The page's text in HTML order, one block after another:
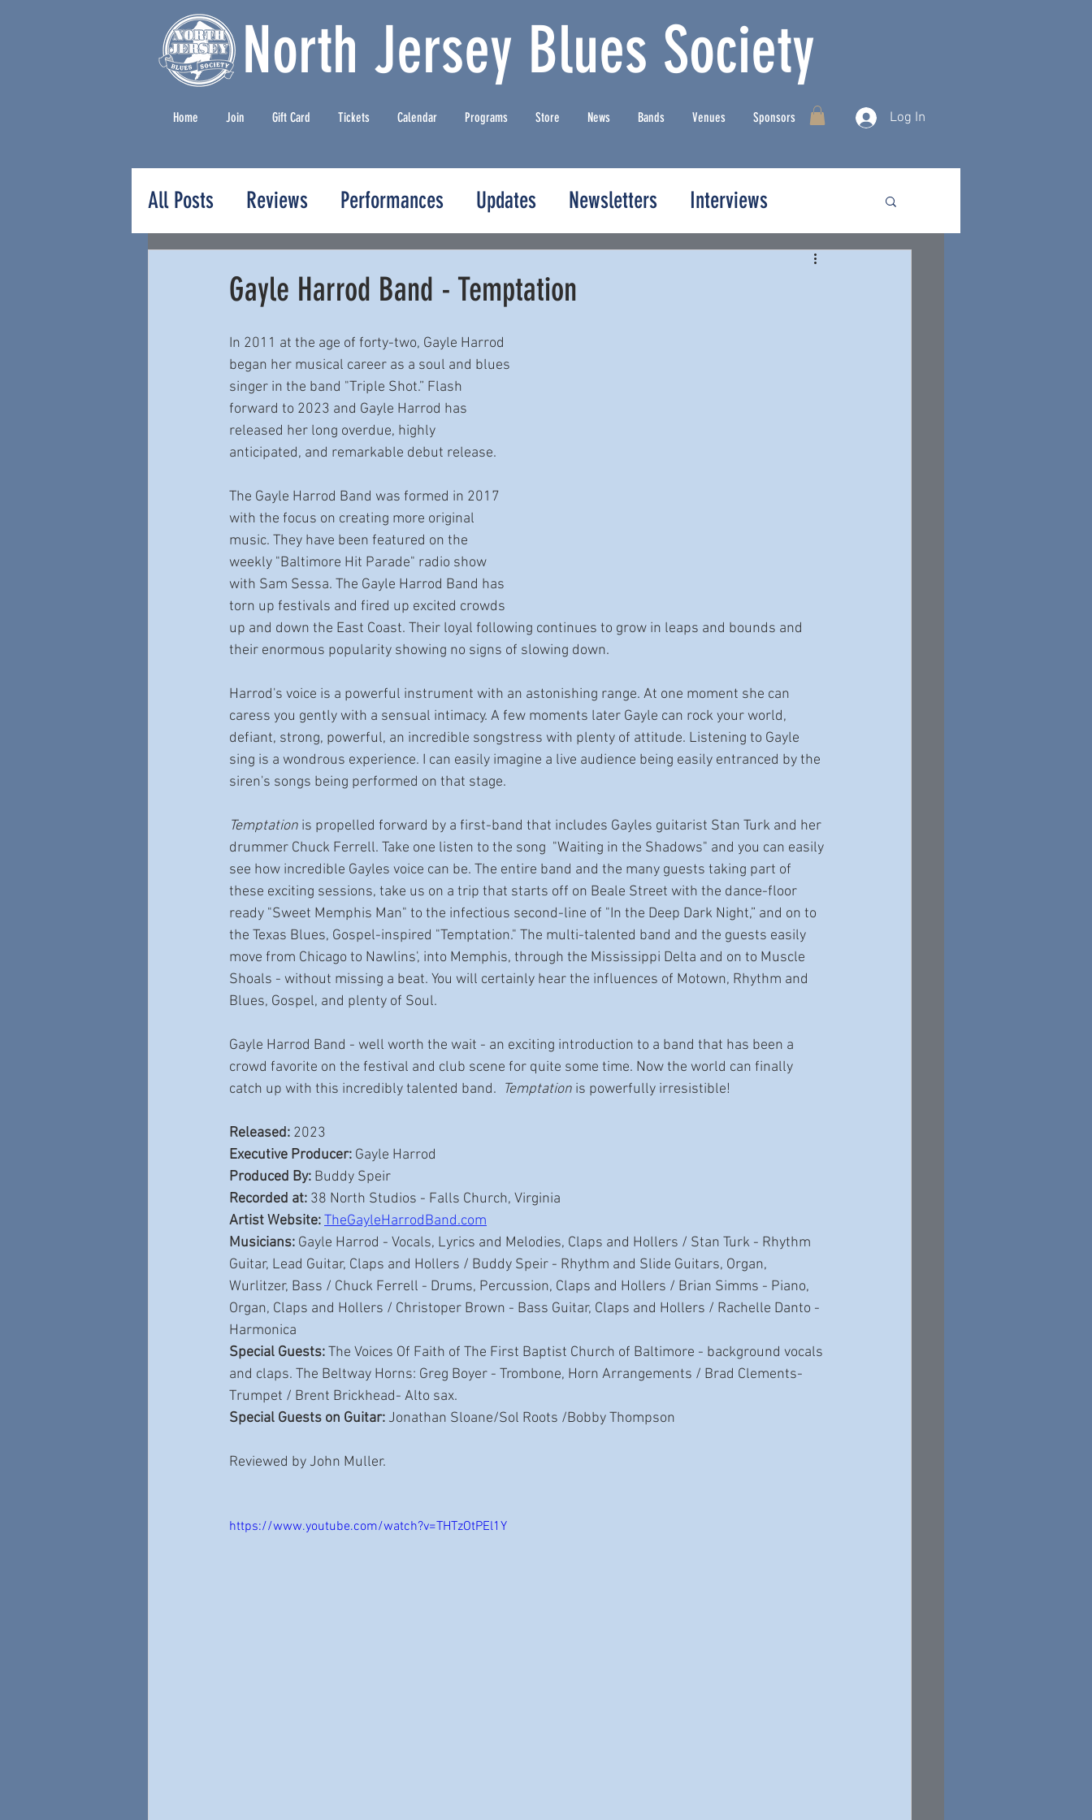
North Jersey Blues Society
Home Join Gift Card Tickets Calendar Programs Store News Bands Venues Sponsors Log In
All Posts Reviews Performances Updates Newsletters Interviews
Gayle Harrod Band - Temptation
In 2011 at the age of forty-two, Gayle Harrod
began her musical career as a soul and blues
singer in the band "Triple Shot.” Flash
forward to 2023 and Gayle Harrod has
released her long overdue, highly
anticipated, and remarkable debut release.
The Gayle Harrod Band was formed in 2017
with the focus on creating more original
music. They have been featured on the
weekly "Baltimore Hit Parade" radio show
with Sam Sessa. The Gayle Harrod Band has
torn up festivals and fired up excited crowds
up and down the East Coast. Their loyal following continues to grow in leaps and bounds and
their enormous popularity showing no signs of slowing down.
Harrod's voice is a powerful instrument with an astonishing range. At one moment she can
caress you gently with a sensual intimacy. A few moments later Gayle can rock your world,
defiant, strong, powerful, an incredible songstress with plenty of attitude. Listening to Gayle
sing is a wondrous experience. I can easily imagine a live audience being easily entranced by the
siren's songs being performed on that stage.
Temptation is propelled forward by a first-band that includes Gayles guitarist Stan Turk and her
drummer Chuck Ferrell. Take one listen to the song  "Waiting in the Shadows" and you can easily
see how incredible Gayles voice can be. The entire band and the many guests taking part of
these exciting sessions, take us on a trip that starts off on Beale Street with the dance-floor
ready "Sweet Memphis Man" to the infectious second-line of "In the Deep Dark Night,” and on to
the Texas Blues, Gospel-inspired "Temptation." The multi-talented band and the guests easily
move from Chicago to Nawlins', into Memphis, through the Mississippi Delta and on to Muscle
Shoals - without missing a beat. You will certainly hear the influences of Motown, Rhythm and
Blues, Gospel, and plenty of Soul.
Gayle Harrod Band - well worth the wait - an exciting introduction to a band that has been a
crowd favorite on the festival and club scene for quite some time. Now the world can finally
catch up with this incredibly talented band. Temptation is powerfully irresistible!
Released: 2023
Executive Producer: Gayle Harrod
Produced By: Buddy Speir
Recorded at: 38 North Studios - Falls Church, Virginia
Artist Website:TheGayleHarrodBand.com
Musicians: Gayle Harrod - Vocals, Lyrics and Melodies, Claps and Hollers / Stan Turk - Rhythm
Guitar, Lead Guitar, Claps and Hollers / Buddy Speir - Rhythm and Slide Guitars, Organ,
Wurlitzer, Bass / Chuck Ferrell - Drums, Percussion, Claps and Hollers / Brian Simms - Piano,
Organ, Claps and Hollers / Christoper Brown - Bass Guitar, Claps and Hollers / Rachelle Danto -
Harmonica
Special Guests: The Voices Of Faith of The First Baptist Church of Baltimore - background vocals
and claps. The Beltway Horns: Greg Boyer - Trombone, Horn Arrangements / Brad Clements-
Trumpet / Brent Brickhead- Alto sax.
Special Guests on Guitar: Jonathan Sloane/Sol Roots /Bobby Thompson
Reviewed by John Muller.
https://www.youtube.com/watch?v=THTzOtPEl1Y